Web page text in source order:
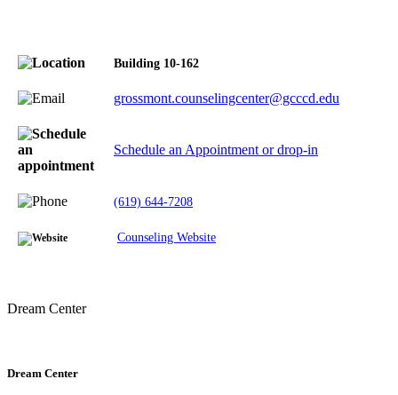
Building 10-162
grossmont.counselingcenter@gcccd.edu
Schedule an Appointment or drop-in
(619) 644-7208
Counseling Website
Dream Center
Dream Center